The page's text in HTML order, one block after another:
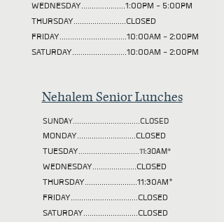
WEDNESDAY.....................1:00PM - 5:00PM
THURSDAY.........................CLOSED
FRIDAY................................10:00AM - 2:00PM
SATURDAY..........................10:00AM - 2:00PM
Nehalem Senior Lunches
SUNDAY................................CLOSED
MONDAY............................CLOSED
TUESDAY.............................11:30AM*
WEDNESDAY.....................CLOSED
THURSDAY.........................11:30AM*
FRIDAY................................CLOSED
SATURDAY..........................CLOSED